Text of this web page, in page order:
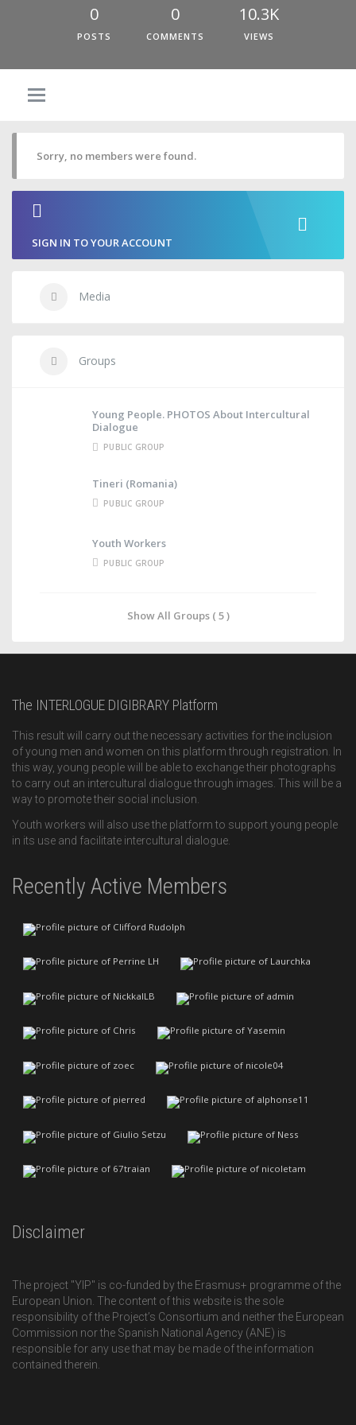
0
POSTS
0
COMMENTS
10.3K
VIEWS
Sorry, no members were found.
SIGN IN TO YOUR ACCOUNT
Media
Groups
Young People. PHOTOS About Intercultural
Dialogue
PUBLIC GROUP
Tineri (Romania)
PUBLIC GROUP
Youth Workers
PUBLIC GROUP
Show All Groups ( 5 )
The INTERLOGUE DIGIBRARY Platform
This result will carry out the necessary activities for the inclusion
of young men and women on this platform through registration. In
this way, young people will be able to exchange their photographs
to carry out an intercultural dialogue through images. This will be a
way to promote their social inclusion.
Youth workers will also use the platform to support young people
in its use and facilitate intercultural dialogue.
Recently Active Members
Disclaimer
The project "YIP" is co-funded by the Erasmus+ programme of the
European Union. The content of this website is the sole
responsibility of the Project’s Consortium and neither the European
Commission nor the Spanish National Agency (ANE) is
responsible for any use that may be made of the information
contained therein.